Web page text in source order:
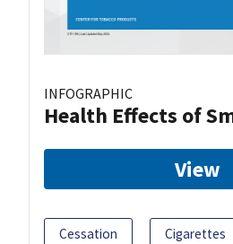
INFOGRAPHIC
Health Effects of
View
Cessation Cigarettes